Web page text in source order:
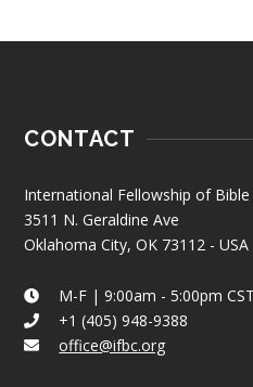
CONTACT
International Fellowship of Bible
3511 N. Geraldine Ave
Oklahoma City, OK 73112 - USA
M-F | 9:00am - 5:00pm CST
+1 (405) 948-9388
office@ifbc.org